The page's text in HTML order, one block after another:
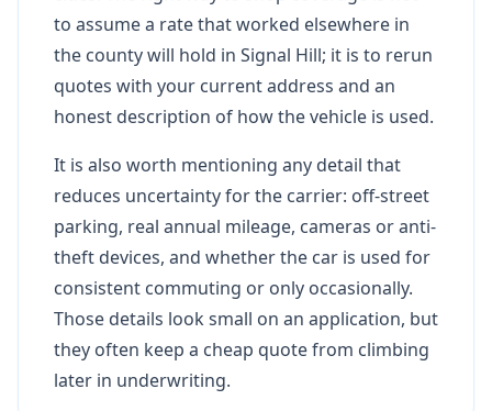
to assume a rate that worked elsewhere in
the county will hold in Signal Hill; it is to rerun
quotes with your current address and an
honest description of how the vehicle is used.
It is also worth mentioning any detail that
reduces uncertainty for the carrier: off-street
parking, real annual mileage, cameras or anti-
theft devices, and whether the car is used for
consistent commuting or only occasionally.
Those details look small on an application, but
they often keep a cheap quote from climbing
later in underwriting.